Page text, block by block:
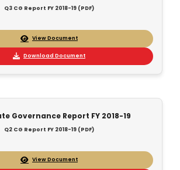
Q3 CG Report FY 2018-19 (PDF)
View Document
Download Document
Governance Report FY 2018-19
Q2 CG Report FY 2018-19 (PDF)
View Document